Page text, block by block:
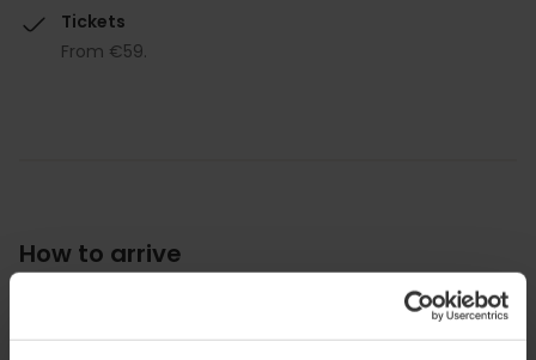
Tickets
From €59.
How to arrive
L6,L8